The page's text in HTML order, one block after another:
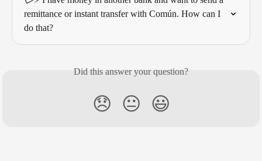
remittance or instant transfer with Común. How can I
do that?
Did this answer your question?
😞 😐 😃